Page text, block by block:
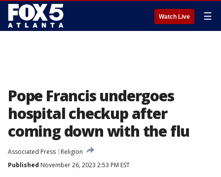
Watch Live ☰
Pope Francis undergoes
hospital checkup after
coming down with the flu
Associated Press
Religion
Published November 26, 2023 2:53 PM EST